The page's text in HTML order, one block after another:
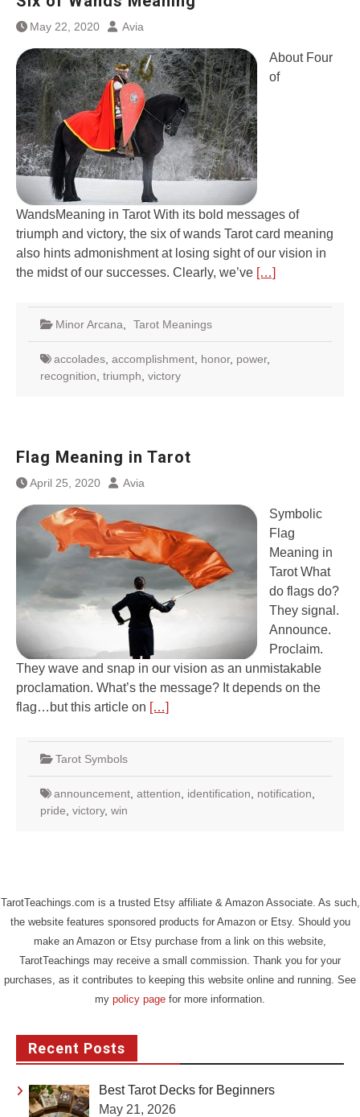
May 22, 2020 Avia
About Four
of
WandsMeaning in Tarot With its bold messages of
triumph and victory, the six of wands Tarot card meaning
also hints admonishment at losing sight of our vision in
the midst of our successes. Clearly, we’ve […]
Minor Arcana Tarot Meanings
accolades accomplishment honor, power,
recognition triumph victory
Flag Meaning in Tarot
April 25, 2020 Avia
Symbolic
Flag
Meaning in
Tarot What
do flags do?
They signal.
Announce.
Proclaim.
They wave and snap in our vision as an unmistakable
proclamation. What’s the message? It depends on the
flag…but this article on […]
Tarot Symbols
announcement attention identification notification
pride victory, win
TarotTeachings.com is a trusted Etsy affiliate & Amazon Associate. As such,
the website features sponsored products for Amazon or Etsy. Should you
make an Amazon or Etsy purchase from a link on this website,
TarotTeachings may receive a small commission. Thank you for your
purchases, as it contributes to keeping this website online and running. See
my policy page for more information.
Recent Posts
Best Tarot Decks for Beginners
May 21, 2026